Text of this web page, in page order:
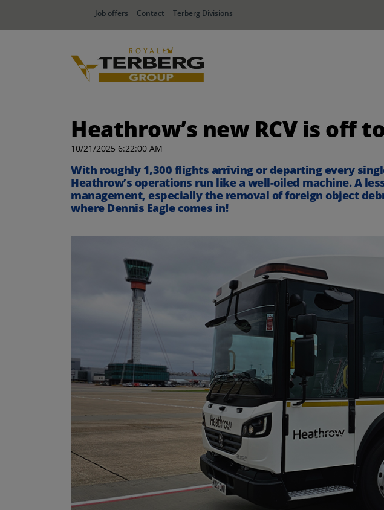
Job offers Contact Terberg Divisions
Heathrow’s new RCV is off
10/21/2025 6:22:00 AM
With roughly 1,300 flights arriving or departing every
Heathrow’s operations run like a well-oiled machine. A
management, especially the removal of foreign object
where Dennis Eagle comes in!